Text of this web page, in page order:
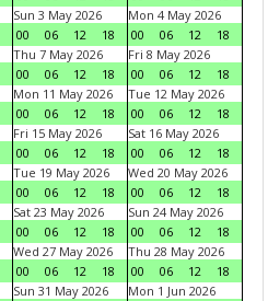
Sun 3 May 2026
00
06 12 18
Mon 4 May 2026
00
06 12
18
Thu 7 May 2026
00
06 12 18
Fri 8 May 2026
00
06 12
18
Mon 11 May 2026
00
06 12 18
Tue 12 May 2026
00
06 12
18
Fri 15 May 2026
00
06 12 18
Sat 16 May 2026
00
06 12
18
Tue 19 May 2026
00
06 12 18
Wed 20 May 2026
00
06 12
18
Sat 23 May 2026
00
06 12 18
Sun 24 May 2026
00
06 12
18
Wed 27 May 2026
00
06 12 18
Thu 28 May 2026
00
06 12
18
Sun 31 May 2026
Mon 1 Jun 2026